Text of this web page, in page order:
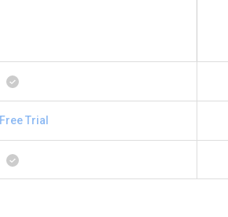
Free Trial